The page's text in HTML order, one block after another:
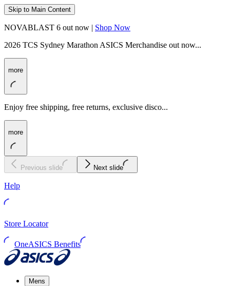
Skip to Main Content
NOVABLAST 6 out now | Shop Now
2026 TCS Sydney Marathon ASICS Merchandise out now...
more
Enjoy free shipping, free returns, exclusive disco...
more
Previous slide Next slide
Help
Store Locator
OneASICS Benefits
Mens